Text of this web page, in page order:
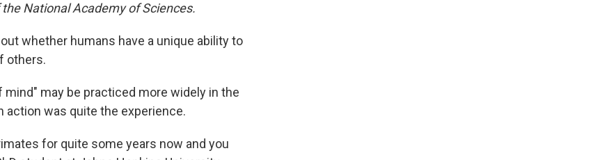
National Academy of Sciences.
whether humans have a unique ability to
others.
may be practiced more widely in the
action was quite the experience.
for quite some years now and you